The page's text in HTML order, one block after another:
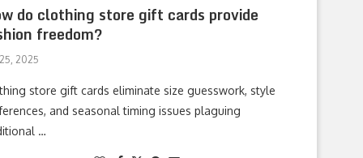
do clothing store gift cards provide
freedom?
2025
store gift cards eliminate size guesswork, style
and seasonal timing issues plaguing
…